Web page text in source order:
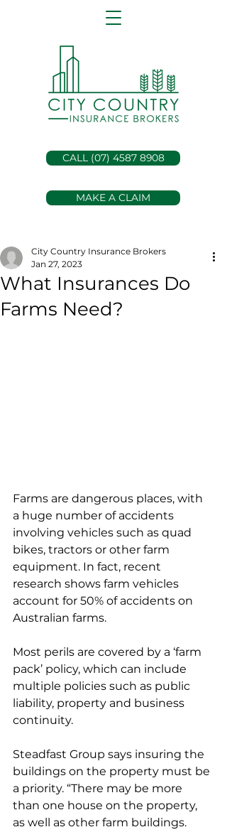
MAKE A CLAIM
CALL (07) 4587 8908
What Insurances Do
Farms Need?
City Country Insurance Brokers
Jan 27, 2023
Farms are dangerous places, with
a huge number of accidents
involving vehicles such as quad
bikes, tractors or other farm
equipment. In fact, recent
research shows farm vehicles
account for 50% of accidents on
Australian farms.
Most perils are covered by a ‘farm
pack’ policy, which can include
multiple policies such as public
liability, property and business
continuity.
Steadfast Group says insuring the
buildings on the property must be
a priority. “There may be more
than one house on the property,
as well as other farm buildings.